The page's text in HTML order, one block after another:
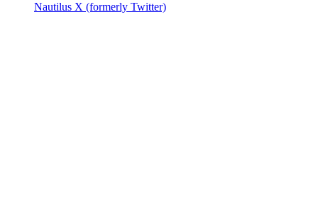
Nautilus X (formerly Twitter)